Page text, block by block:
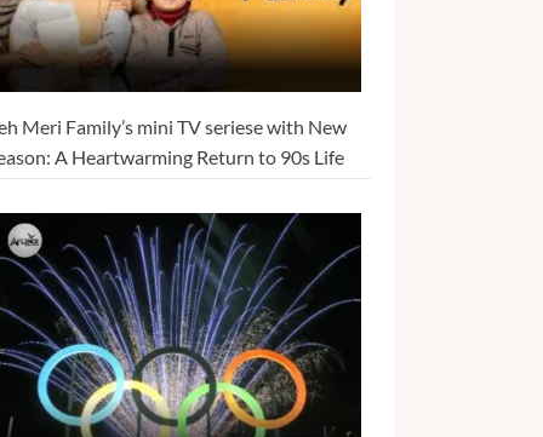
Meri Family’s mini TV seriese with New
A Heartwarming Return to 90s Life